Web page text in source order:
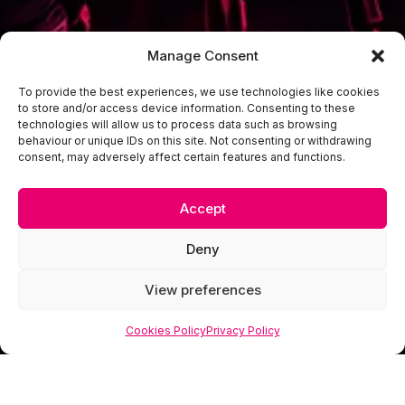
Manage Consent
To provide the best experiences, we use technologies like cookies
to store and/or access device information. Consenting to these
technologies will allow us to process data such as browsing
behaviour or unique IDs on this site. Not consenting or withdrawing
consent, may adversely affect certain features and functions.
Accept
Deny
View preferences
Cookies PolicyPrivacy Policy